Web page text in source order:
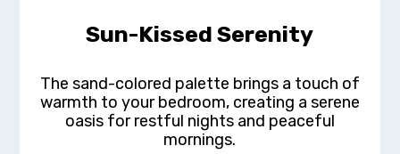
Sun-Kissed Serenity
The sand-colored palette brings a touch of
warmth to your bedroom, creating a serene
oasis for restful nights and peaceful
mornings.